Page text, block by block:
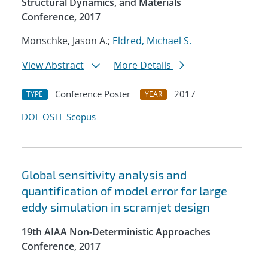
Conference, 2017
Monschke, Jason A.; Eldred, Michael S.
View Abstract
More Details
TYPE Conference Poster YEAR
2017
DOI OSTI Scopus
Global sensitivity analysis and
quantification of model error for large
eddy simulation in scramjet design
19th AIAA Non-Deterministic Approaches
Conference, 2017